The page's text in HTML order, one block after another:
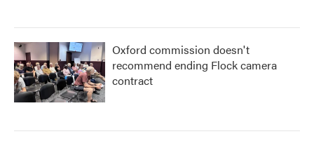
Oxford commission doesn't
recommend ending Flock camera
contract